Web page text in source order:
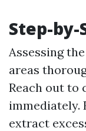
Step-by-
Assessing
areas
Reach out to
immediately.
extract